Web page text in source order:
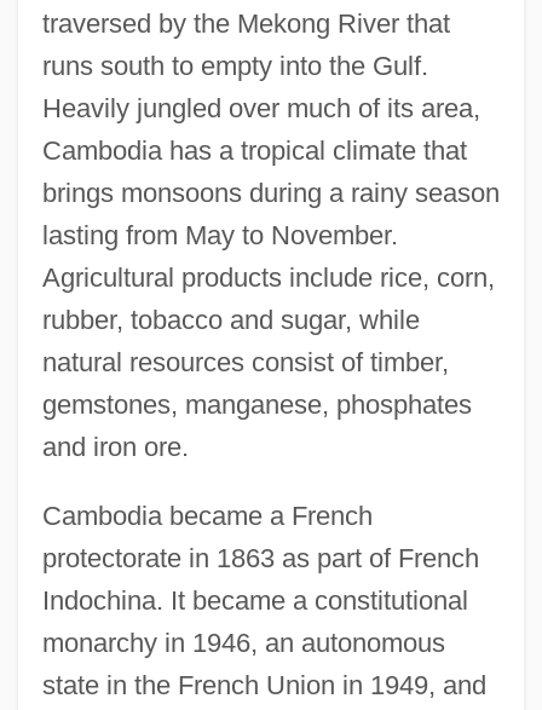
traversed by the Mekong River that
runs south to empty into the Gulf.
Heavily jungled over much of its area,
Cambodia has a tropical climate that
brings monsoons during a rainy season
lasting from May to November.
Agricultural products include rice, corn,
rubber, tobacco and sugar, while
natural resources consist of timber,
gemstones, manganese, phosphates
and iron ore.
Cambodia became a French
protectorate in 1863 as part of French
Indochina. It became a constitutional
monarchy in 1946, an autonomous
state in the French Union in 1949, and